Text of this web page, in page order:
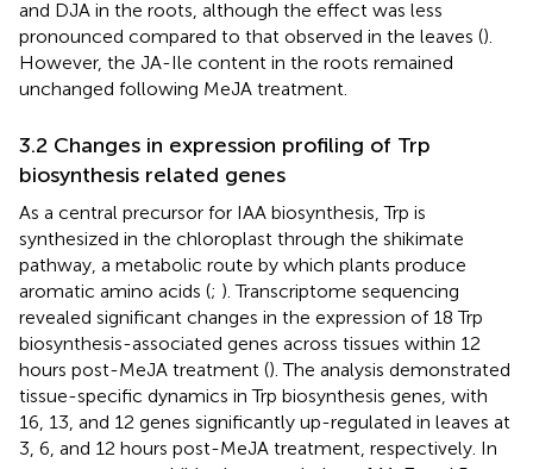
and DJA in the roots, although the effect was less
pronounced compared to that observed in the leaves ().
However, the JA-Ile content in the roots remained
unchanged following MeJA treatment.
3.2 Changes in expression profiling of Trp
biosynthesis related genes
As a central precursor for IAA biosynthesis, Trp is
synthesized in the chloroplast through the shikimate
pathway, a metabolic route by which plants produce
aromatic amino acids (; ). Transcriptome sequencing
revealed significant changes in the expression of 18 Trp
biosynthesis-associated genes across tissues within 12
hours post-MeJA treatment (). The analysis demonstrated
tissue-specific dynamics in Trp biosynthesis genes, with
16, 13, and 12 genes significantly up-regulated in leaves at
3, 6, and 12 hours post-MeJA treatment, respectively. In